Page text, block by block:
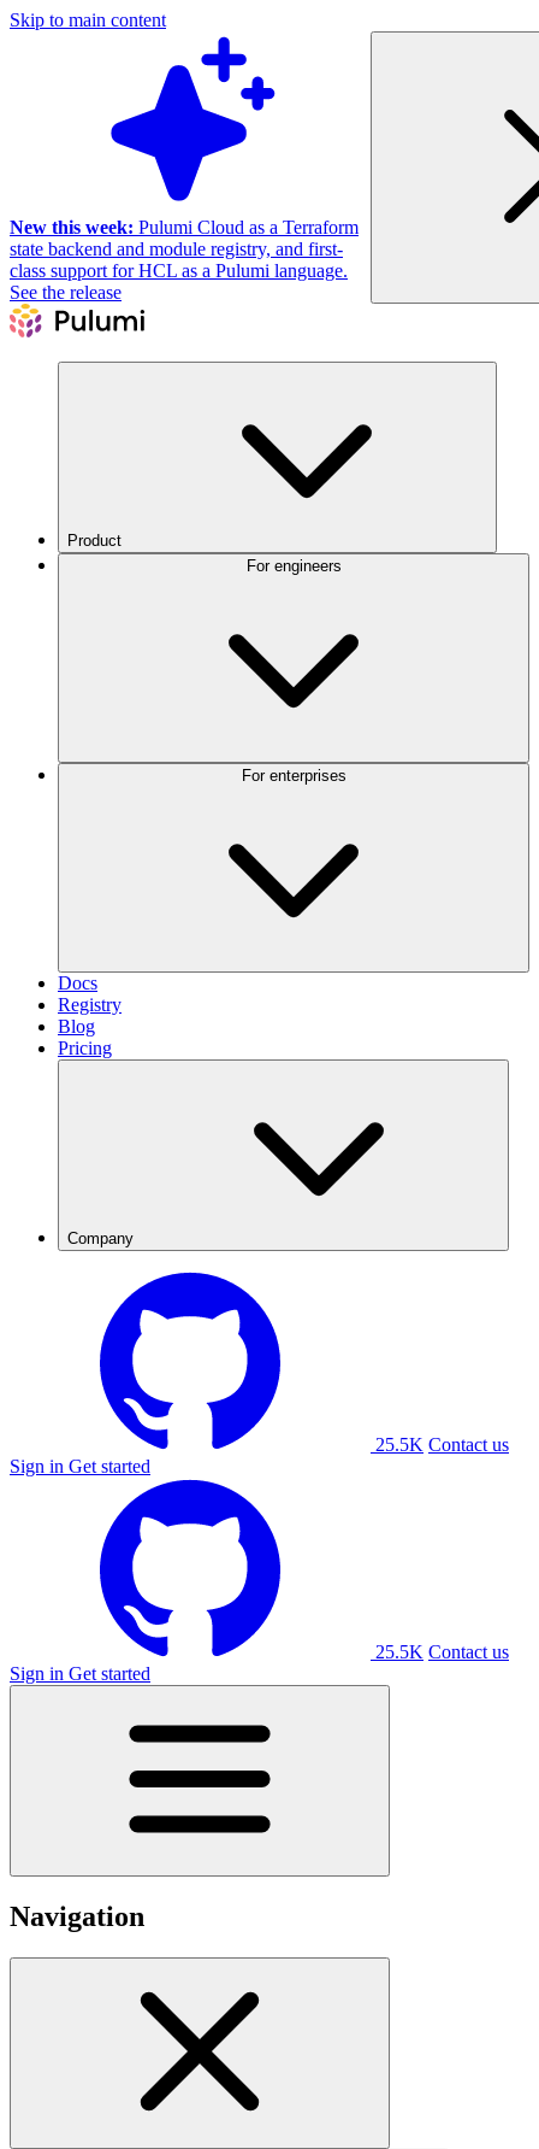
Skip to main content
New this week: Pulumi Cloud as a Terraform
state backend and module registry, and first-
class support for HCL as a Pulumi language.
See the release
Product
Docs
Registry
Blog
Pricing
Company
25.5K Contact us
Sign in Get started
25.5K Contact us
Sign in Get started
Navigation